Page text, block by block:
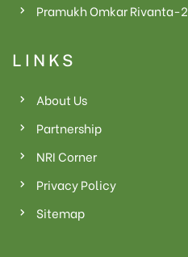
Pramukh Omkar Rivanta-2
LINKS
About Us
Partnership
NRI Corner
Privacy Policy
Sitemap